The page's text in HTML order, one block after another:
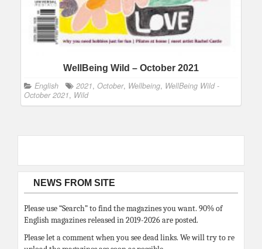
WellBeing Wild – October 2021
English 2021, October, Wellbeing, WellBeing Wild -
October 2021, Wild
NEWS FROM SITE
Please use “Search” to find the magazines you want. 90% of
English magazines released in 2019-2026 are posted.
Please let a comment when you see dead links. We will try to re